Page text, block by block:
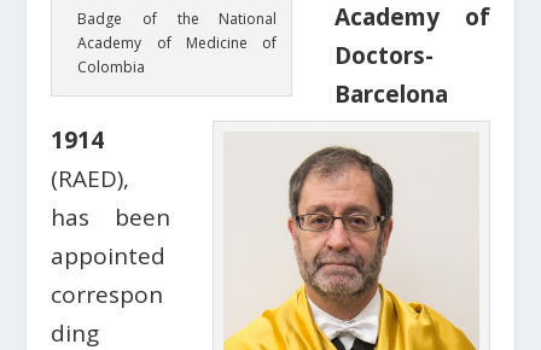
Badge of the National
Academy of Medicine of
Colombia
Academy of
Doctors-
Barcelona
1914
(RAED),
has been
appointed
correspon
ding